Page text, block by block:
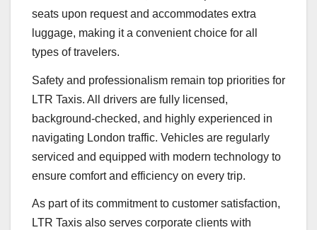
seats upon request and accommodates extra
luggage, making it a convenient choice for all
types of travelers.
Safety and professionalism remain top priorities for
LTR Taxis. All drivers are fully licensed,
background-checked, and highly experienced in
navigating London traffic. Vehicles are regularly
serviced and equipped with modern technology to
ensure comfort and efficiency on every trip.
As part of its commitment to customer satisfaction,
LTR Taxis also serves corporate clients with